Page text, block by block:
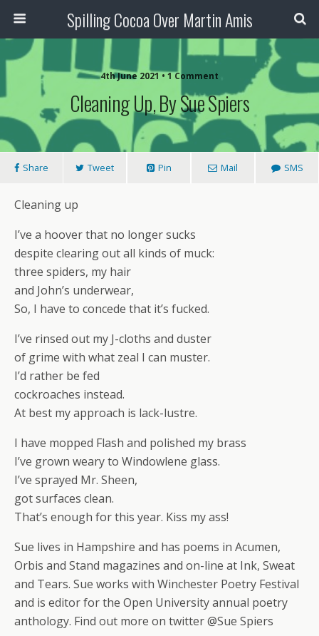
Spilling Cocoa Over Martin Amis
4th June 2021 • 1 Comment
Cleaning Up, By Sue Spiers
Share Tweet Pin Mail SMS
Cleaning up
I’ve a hoover that no longer sucks
despite clearing out all kinds of muck:
three spiders, my hair
and John’s underwear,
So, I have to concede that it’s fucked.
I’ve rinsed out my J-cloths and duster
of grime with what zeal I can muster.
I’d rather be fed
cockroaches instead.
At best my approach is lack-lustre.
I have mopped Flash and polished my brass
I’ve grown weary to Windowlene glass.
I’ve sprayed Mr. Sheen,
got surfaces clean.
That’s enough for this year. Kiss my ass!
Sue lives in Hampshire and has poems in Acumen,
Orbis and Stand magazines and on-line at Ink, Sweat
and Tears. Sue works with Winchester Poetry Festival
and is editor for the Open University annual poetry
anthology. Find out more on twitter @Sue Spiers